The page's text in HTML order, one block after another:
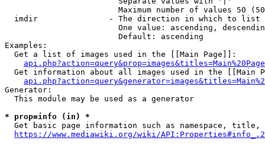
Maximum number of values 50
  imdir               - The direction in which to list
One value: ascending,
                        Default: ascending
Examples:
  Get a list of images used in the [[Main Page]]:
api.php?action=query&prop=images&titles=Main%20Page
Get information about all images used in the [[Main
Generator:
  This module may be used as a generator
* prop=info (in) *
Get basic page information such as namespace, title,
https://www.mediawiki.org/wiki/